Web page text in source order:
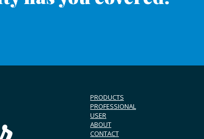
PRODUCTS
PROFESSIONAL
USER
ABOUT
CONTACT